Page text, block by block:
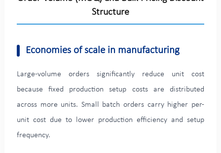
Structure
Economies of scale in manufacturing
Large-volume orders significantly reduce unit cost
because fixed production setup costs are distributed
across more units. Small batch orders carry higher per-
unit cost due to lower production efficiency and setup
frequency.